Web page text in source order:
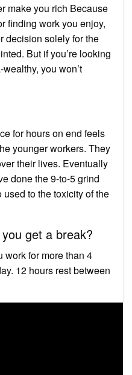
make you rich Because
finding work you enjoy,
decision solely for the
But if you’re looking
you won’t
for hours on end feels
younger workers. They
their lives. Eventually
done the 9-to-5 grind
to the toxicity of the
get a break?
work for more than 4
12 hours rest between